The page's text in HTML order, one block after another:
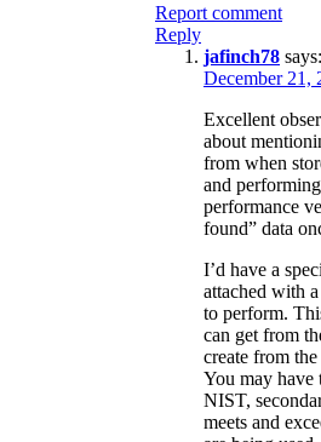
Report comment
Reply
jafinch78 says:
December 21,
Excellent
about
from when
and
performance
found” data
I’d have a
attached with
to perform.
can get from
create from
You may have
NIST,
meets and